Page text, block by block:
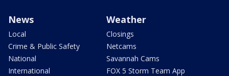
News
Local
Crime & Public Safety
National
International
Weather
Closings
Netcams
Savannah Cams
FOX 5 Storm Team App